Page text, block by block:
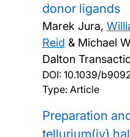
donor ligands
Marek Jura,
Reid & Michael
Dalton
DOI: 10.1039/
Type: Article
Preparation
tellurium(iv)